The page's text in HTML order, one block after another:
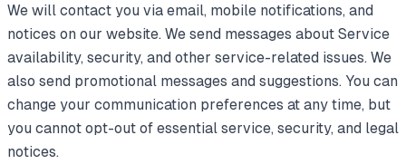
We will contact you via email, mobile notifications, and
notices on our website. We send messages about Service
availability, security, and other service-related issues. We
also send promotional messages and suggestions. You can
change your communication preferences at any time, but
you cannot opt-out of essential service, security, and legal
notices.